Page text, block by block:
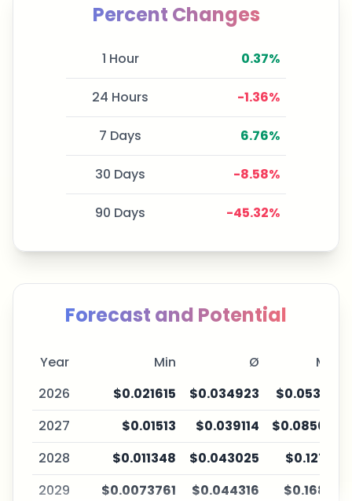
Percent Changes
1 Hour 0.37%
24 Hours -1.36%
7 Days 6.76%
30 Days -8.58%
90 Days -45.32%
Forecast and Potential
Year Min Ø
Max
2026
$0.021615 $0.034923
$0.053147
2027
$0.01513 $0.039114
$0.085035
2028
$0.011348 $0.043025
$0.12755
2029
$0.0073761 $0.044316
$0.16837